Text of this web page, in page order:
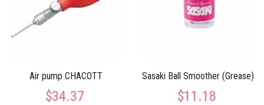
Air pump CHACOTT
$34.37
Sasaki Ball Smoother (Grease)
$11.18